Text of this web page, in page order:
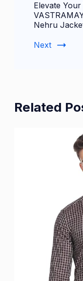
Elevate
Nehru
Next
Related